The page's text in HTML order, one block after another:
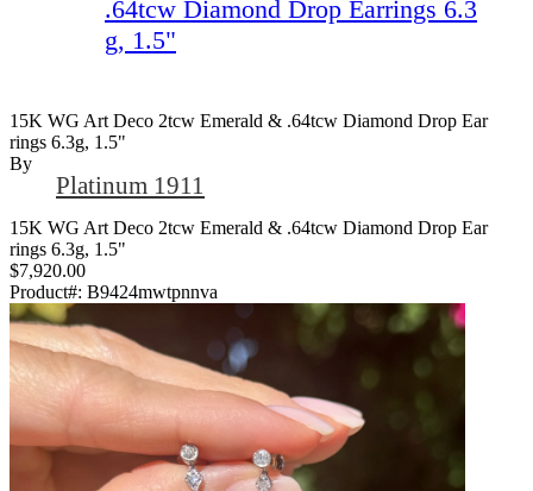
.64tcw Diamond Drop Earrings 6.3
g, 1.5"
15K WG Art Deco 2tcw Emerald & .64tcw Diamond Drop Ear
Rings 6.3g, 1.5"
By
Platinum 1911
15K WG Art Deco 2tcw Emerald & .64tcw Diamond Drop Ear
rings 6.3g, 1.5"
$7,920.00
Product#: B9424mwtpnnva